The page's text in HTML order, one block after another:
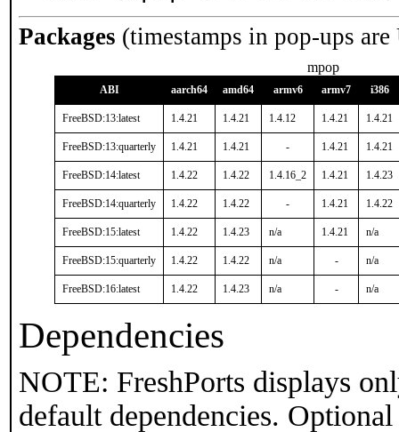
Packages (timestamps in pop-ups
mpop
ABI aarch64 amd64 armv6 armv7 i386
FreeBSD:13:latest 1.4.21 1.4.21 1.4.12 1.4.21 1.4.21
FreeBSD:13:quarterly 1.4.21 1.4.21 - 1.4.21 1.4.21
FreeBSD:14:latest 1.4.22 1.4.22 1.4.16_2 1.4.21 1.4.23
FreeBSD:14:quarterly 1.4.22 1.4.22 - 1.4.21 1.4.22
FreeBSD:15:latest 1.4.22 1.4.23 n/a 1.4.21 n/a
FreeBSD:15:quarterly 1.4.22 1.4.22 n/a - n/a
FreeBSD:16:latest 1.4.22 1.4.23 n/a - n/a
Dependencies
NOTE: FreshPorts displays
default dependencies.